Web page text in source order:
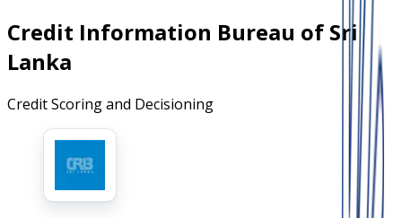
Credit Information Bureau of Sri
Lanka
Credit Scoring and Decisioning